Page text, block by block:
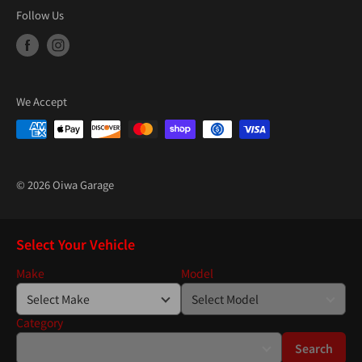
Follow Us
We Accept
© 2026 Oiwa Garage
Select Your Vehicle
Make Model
Category
Search